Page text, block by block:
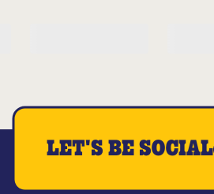
LET'S BE SOCIAL